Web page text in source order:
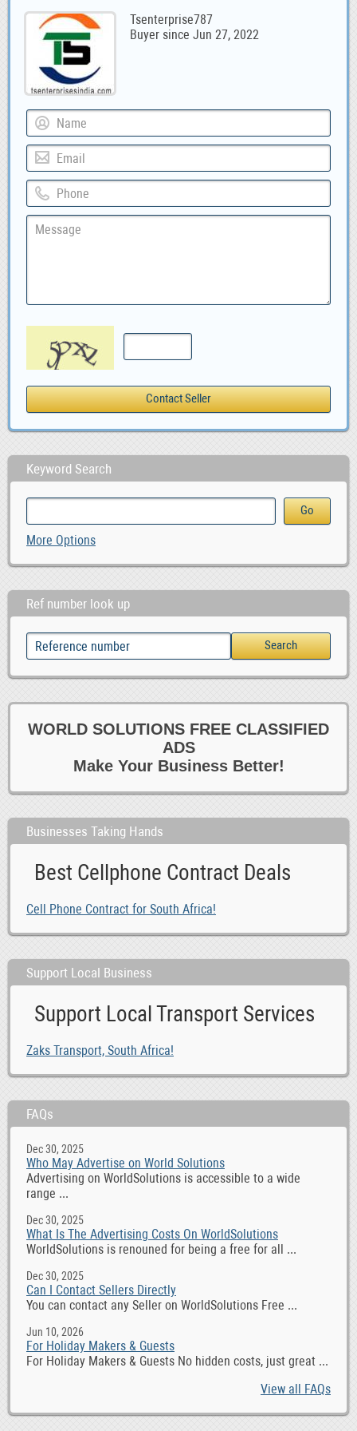
Tsenterprise787
Buyer since Jun 27, 2022
Keyword Search
More Options
Ref number look up
WORLD SOLUTIONS FREE CLASSIFIED
ADS
Make Your Business Better!
Businesses Taking Hands
Best Cellphone Contract Deals
Cell Phone Contract for South Africa!
Support Local Business
Support Local Transport Services
Zaks Transport, South Africa!
FAQs
Dec 30, 2025
Who May Advertise on World Solutions
Advertising on WorldSolutions is accessible to a wide
range ...
Dec 30, 2025
What Is The Advertising Costs On WorldSolutions
WorldSolutions is renouned for being a free for all ...
Dec 30, 2025
Can I Contact Sellers Directly
You can contact any Seller on WorldSolutions Free ...
Jun 10, 2026
For Holiday Makers & Guests
For Holiday Makers & Guests No hidden costs, just great ...
View all FAQs